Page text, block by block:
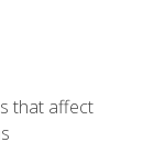
that affect